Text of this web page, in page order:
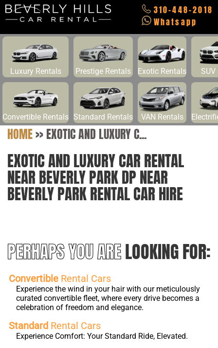
310-448-2018
Whatsapp
Luxury Rentals Prestige Rentals Exotic Rentals SUV
Convertible Rentals Standard Rentals VAN Rentals
HOME>>EXOTIC AND LUXURY C...
EXOTIC AND LUXURY CAR RENTAL
NEAR BEVERLY PARK DP NEAR
BEVERLY PARK RENTAL CAR HIRE
PERHAPS YOU ARELOOKING FOR:
Convertible Rental Cars
Experience the wind in your hair with our meticulously
curated convertible fleet, where every drive becomes a
celebration of freedom and elegance.
Standard Rental Cars
Experience Comfort: Your Standard Ride, Elevated.